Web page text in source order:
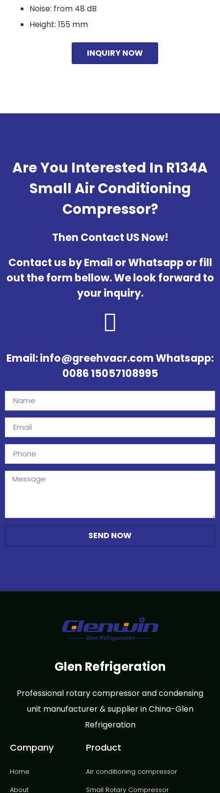
Noise: from 48 dB
Height: 155 mm
INQUIRY NOW
Are You Interested In R134A
Small Air Conditioning
Compressor?
Then Contact US Now!
Contact us by Email or Whatsapp or fill
out the form bellow. We look forward to
your inquiry.
Email: info@greehvacr.com Whatsapp:
0086 15057108995
SEND NOW
Glen Refrigeration
Professional rotary compressor and condensing
unit manufacturer & supplier in China-Glen
Refrigeration
Company
Home
About
Product
Air conditioning compressor
Small Rotary Compressor